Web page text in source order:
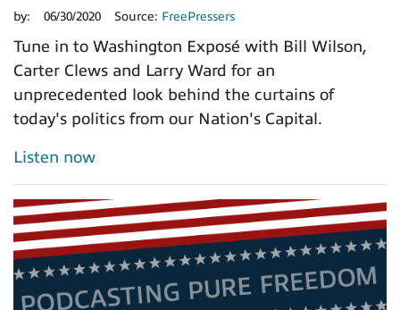
by: 06/30/2020 Source: FreePressers
Tune in to Washington Exposé with Bill Wilson,
Carter Clews and Larry Ward for an
unprecedented look behind the curtains of
today's politics from our Nation's Capital.
Listen now